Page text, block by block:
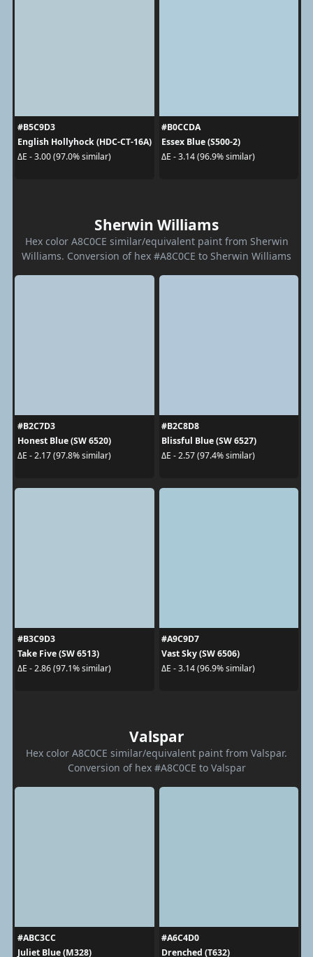
#B5C9D3
English Hollyhock (HDC-CT-16A)
ΔE - 3.00 (97.0% similar)
#B0CCDA
Essex Blue (S500-2)
ΔE - 3.14 (96.9% similar)
Sherwin Williams
Hex color A8C0CE similar/equivalent paint from Sherwin
Williams. Conversion of hex #A8C0CE to Sherwin Williams
#B2C7D3
Honest Blue (SW 6520)
ΔE - 2.17 (97.8% similar)
#B2C8D8
Blissful Blue (SW 6527)
ΔE - 2.57 (97.4% similar)
#B3C9D3
Take Five (SW 6513)
ΔE - 2.86 (97.1% similar)
#A9C9D7
Vast Sky (SW 6506)
ΔE - 3.14 (96.9% similar)
Valspar
Hex color A8C0CE similar/equivalent paint from Valspar.
Conversion of hex #A8C0CE to Valspar
#ABC3CC
Juliet Blue (M328)
#A6C4D0
Drenched (T632)